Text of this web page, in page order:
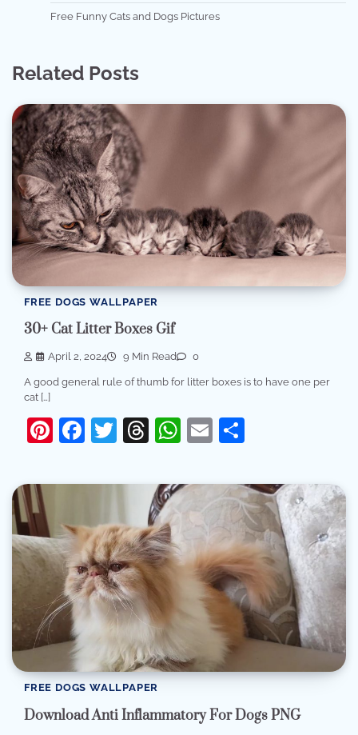
Free Funny Cats and Dogs Pictures
Related Posts
FREE DOGS WALLPAPER
30+ Cat Litter Boxes Gif
April 2, 2024 9 Min Read 0
A good general rule of thumb for litter boxes is to have one per
cat […]
Pinterest
Facebook
Twitter
Threads
WhatsApp
Email
FREE DOGS WALLPAPER
Download Anti Inflammatory For Dogs PNG